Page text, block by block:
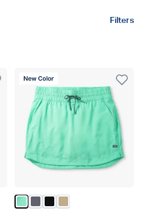
Filters
New Color
Color Beach Glass
Color Charcoal
Color Black
Color Khaki